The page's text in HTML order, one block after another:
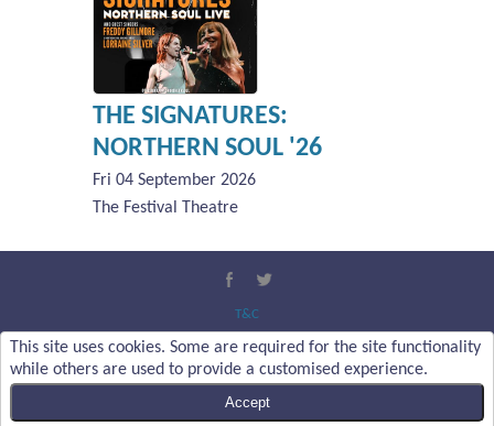
THE SIGNATURES:
NORTHERN SOUL '26
Fri 04 September 2026
The Festival Theatre
T&C
Privacy Policy
About Us
Contact Us
Content Copyright : Malvern Theatres Trust Ltd
This site uses cookies. Some are required for the site functionality
while others are used to provide a customised experience.
Accept